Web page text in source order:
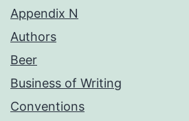
Appendix N
Authors
Beer
Business of Writing
Conventions